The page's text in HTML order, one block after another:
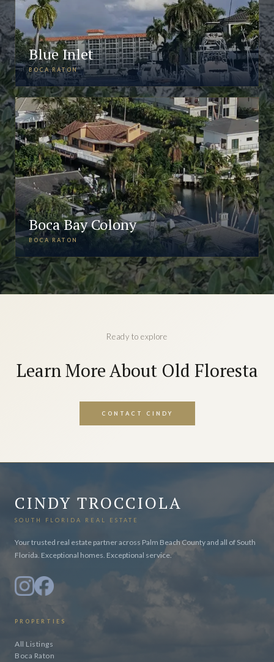
Blue Inlet
BOCA RATON
Boca Bay Colony
BOCA RATON
Ready to explore
Learn More About Old Floresta
CONTACT CINDY
CINDY TROCCIOLA
SOUTH FLORIDA REAL ESTATE
Your trusted real estate partner across Palm Beach County and all of South
Florida. Exceptional homes. Exceptional service.
PROPERTIES
All Listings
Boca Raton